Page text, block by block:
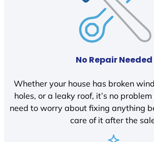
No Repair Needed
Whether your house has broken
holes, or a leaky roof, it’s no problem
need to worry about fixing anything
care of it after the